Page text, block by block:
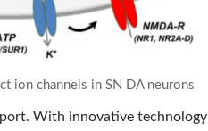
ion channels in SN DA neurons
With innovative